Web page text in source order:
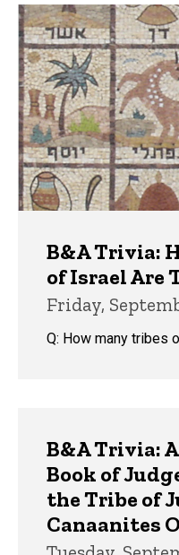
B&A Trivia:
of Israel Are
Friday,
Q: How many tribes
B&A Trivia:
Book of
the Tribe of
Canaanites